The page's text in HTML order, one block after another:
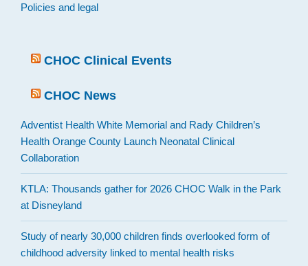
Policies and legal
CHOC Clinical Events
CHOC News
Adventist Health White Memorial and Rady Children’s
Health Orange County Launch Neonatal Clinical
Collaboration
KTLA: Thousands gather for 2026 CHOC Walk in the Park
at Disneyland
Study of nearly 30,000 children finds overlooked form of
childhood adversity linked to mental health risks